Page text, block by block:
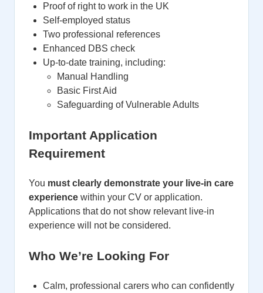
Proof of right to work in the UK
Self-employed status
Two professional references
Enhanced DBS check
Up-to-date training, including:
Manual Handling
Basic First Aid
Safeguarding of Vulnerable Adults
Important Application
Requirement
You must clearly demonstrate your live-in care
experience within your CV or application.
Applications that do not show relevant live-in
experience will not be considered.
Who We’re Looking For
Calm, professional carers who can confidently